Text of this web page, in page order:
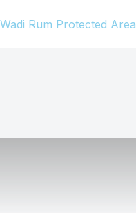
to
Wadi Rum Protected Area